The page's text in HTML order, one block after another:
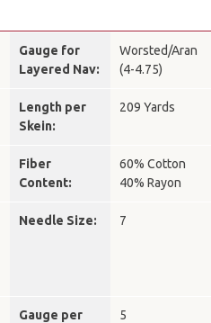
Gauge for
Layered Nav:
Worsted/Aran
(4-4.75)
Length per
Skein:
209 Yards
Fiber
Content:
60% Cotton
40% Rayon
Needle Size: 7
Gauge per
5